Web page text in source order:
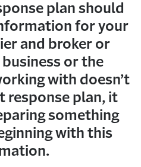
plan should
for your
and broker or
or the
with doesn’t
response plan, it
something
with this